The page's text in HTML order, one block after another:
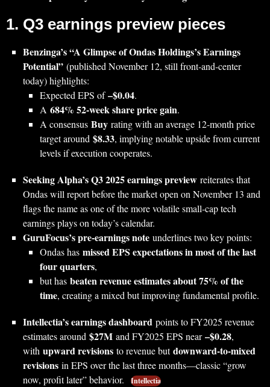
1. Q3 earnings preview pieces
Benzinga’s “A Glimpse of Ondas Holdings’s Earnings
Potential” (published November 12, still front‑and‑center
today) highlights:
Expected EPS of–$0.04.
A 684% 52‑week share price gain.
A consensus Buy rating with an average 12‑month price
target around $8.33, implying notable upside from current
levels if execution cooperates.
Seeking Alpha’s Q3 2025 earnings preview reiterates that
Ondas will report before the market open on November 13 and
flags the name as one of the more volatile small‑cap tech
earnings plays on today’s calendar.
GuruFocus’s pre‑earnings note underlines two key points:
Ondas has missed EPS expectations in most of the last
four quarters,
but has beaten revenue estimates about 75% of the
time, creating a mixed but improving fundamental profile.
Intellectia’s earnings dashboard points to FY2025 revenue
estimates around $27M and FY2025 EPS near–$0.28,
with upward revisions to revenue butdownward‑to‑mixed
revisions in EPS over the last three months—classic “grow
now, profit later” behavior.
Intellectia